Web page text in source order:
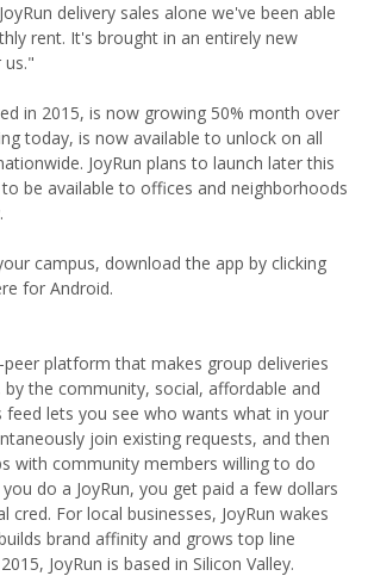
delivery sales alone we've been able
rent. It's brought in an entirely new
in 2015, is now growing 50% month over
today, is now available to unlock on all
JoyRun plans to launch later this
be available to offices and neighborhoods
campus, download the app by clicking
for Android.
peer platform that makes group deliveries
the community, social, affordable and
feed lets you see who wants what in your
join existing requests, and then
with community members willing to do
you do a JoyRun, you get paid a few dollars
cred. For local businesses, JoyRun wakes
brand affinity and grows top line
JoyRun is based in Silicon Valley.